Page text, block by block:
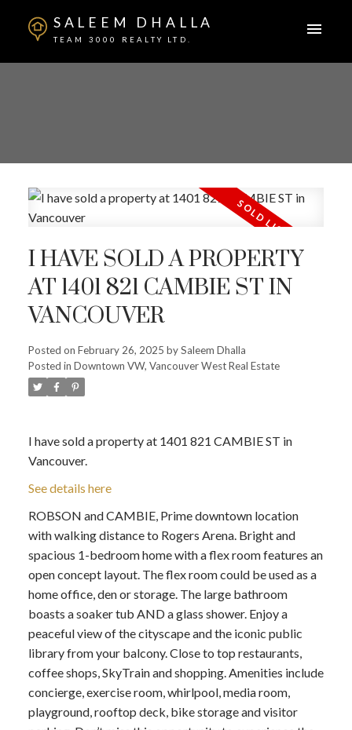
SALEEM DHALLA
TEAM 3000 REALTY LTD.
I HAVE SOLD A PROPERTY
AT 1401 821 CAMBIE ST IN
VANCOUVER
Posted on February 26, 2025 bySaleem Dhalla
Posted in Downtown VW, Vancouver West Real Estate
I have sold a property at 1401 821 CAMBIE ST in
Vancouver.
See details here
ROBSON and CAMBIE, Prime downtown location
with walking distance to Rogers Arena. Bright and
spacious 1-bedroom home with a flex room features an
open concept layout. The flex room could be used as a
home office, den or storage. The large bathroom
boasts a soaker tub AND a glass shower. Enjoy a
peaceful view of the cityscape and the iconic public
library from your balcony. Close to top restaurants,
coffee shops, SkyTrain and shopping. Amenities include
concierge, exercise room, whirlpool, media room,
playground, rooftop deck, bike storage and visitor